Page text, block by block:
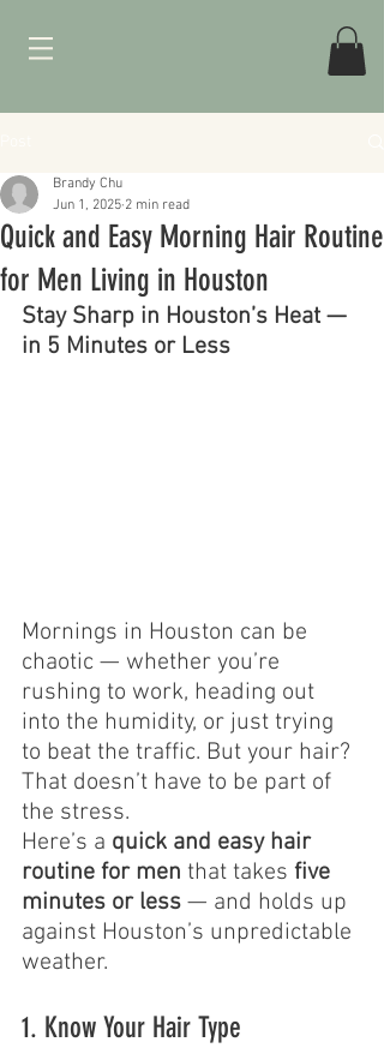
Quick and Easy Morning Hair Routine
for Men Living in Houston
Brandy Chu
Jun 1, 2025 2 min read
Stay Sharp in Houston’s Heat —
in 5 Minutes or Less
Mornings in Houston can be
chaotic — whether you’re
rushing to work, heading out
into the humidity, or just trying
to beat the traffic. But your hair?
That doesn’t have to be part of
the stress.
Here’s a quick and easy hair
routine for men that takes five
minutes or less — and holds up
against Houston’s unpredictable
weather.
1. Know Your Hair Type